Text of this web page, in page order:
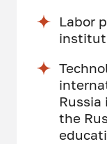
Labor
the